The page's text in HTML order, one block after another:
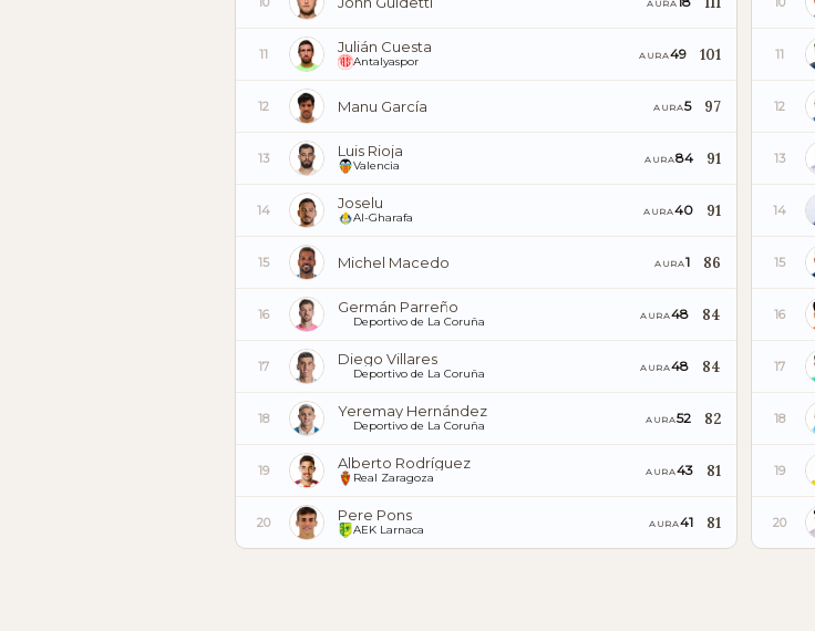
AURA
11 Julián Cuesta
Antalyaspor AURA49 101
12 Manu García AURA5 97
13 Luis Rioja
Valencia AURA84 91
14 Joselu
Al-Gharafa AURA40 91
15 Michel Macedo AURA1 86
16 Germán Parreño
Deportivo de La Coruña AURA48 84
17 Diego Villares
Deportivo de La Coruña AURA48 84
18 Yeremay Hernández
Deportivo de La Coruña AURA52 82
19 Alberto Rodríguez
Real Zaragoza AURA43 81
20 Pere Pons
AEK Larnaca AURA41 81
11
12
13
14
15
16
17
18
19
20